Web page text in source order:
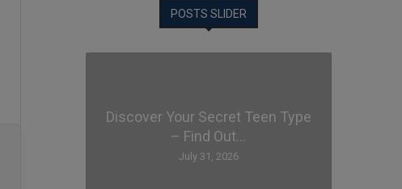
POSTS SLIDER
Discover Your Secret Teen Type
– Find Out...
July 31, 2026